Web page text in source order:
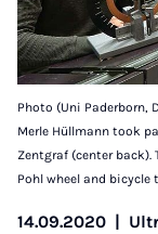
Photo (Uni Paderborn,
Merle Hüllmann took
Zentgraf (center
Pohl wheel and
14.09.2020 |